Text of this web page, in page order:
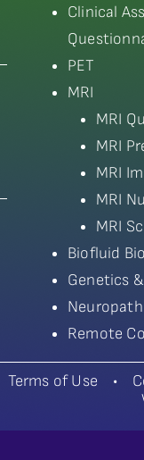
Clinical
PET
MRI
MRI
MRI
MRI
MRI
MRI
Biofluid
Genetics
Remote
Terms of Use •